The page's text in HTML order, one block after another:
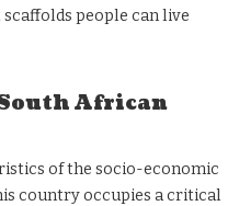
people can live
African
of the socio-economic
country occupies a critical